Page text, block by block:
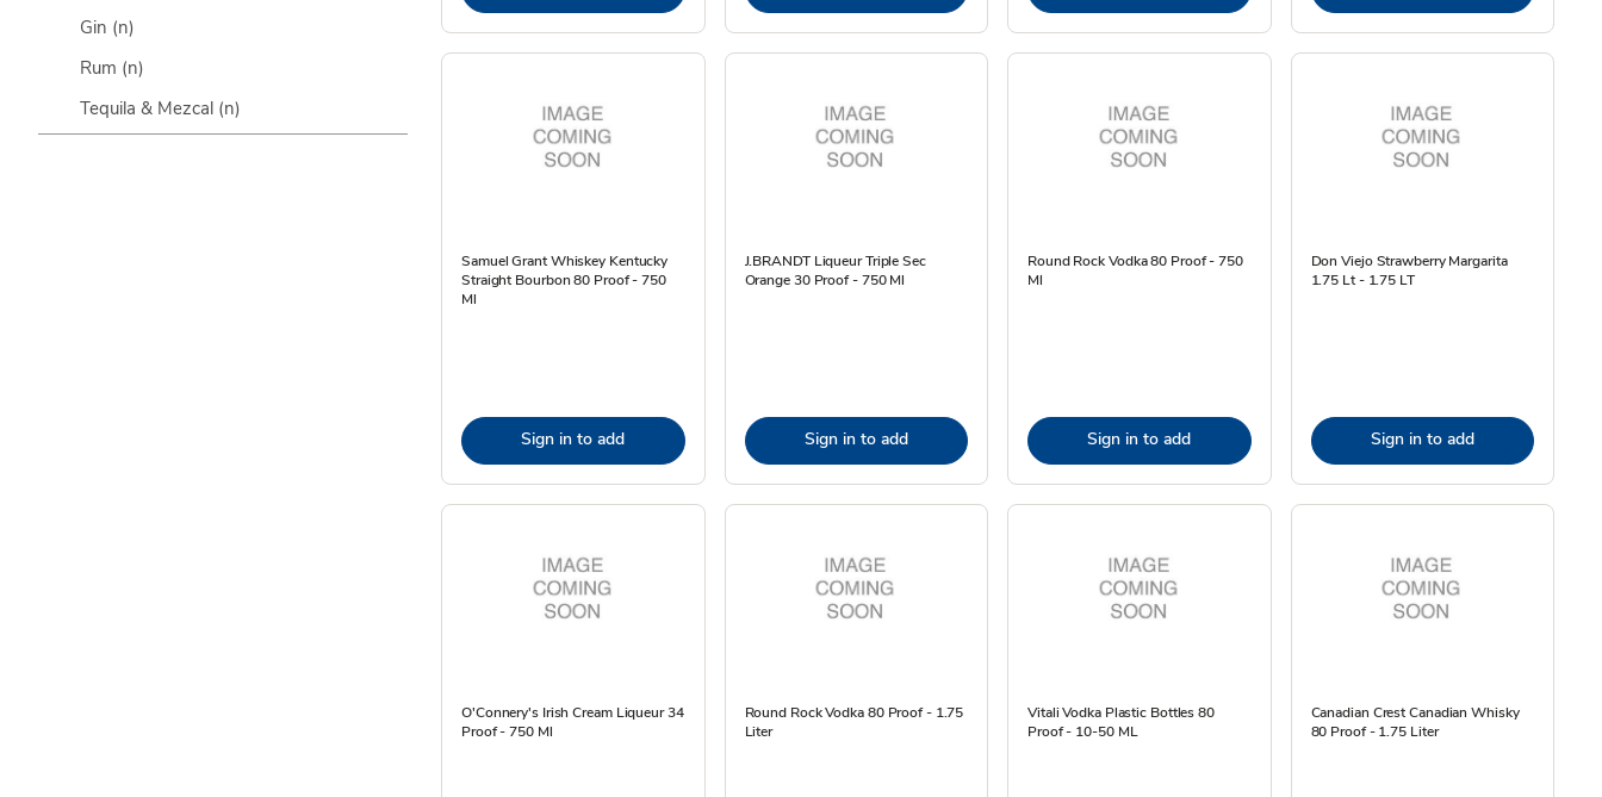
Gin (n)
Rum (n)
Tequila & Mezcal (n)
Samuel Grant Whiskey Kentucky
Straight Bourbon 80 Proof - 750
Ml
Sign in to add
J.BRANDT Liqueur Triple Sec
Orange 30 Proof - 750 Ml
Sign in to add
Round Rock Vodka 80 Proof - 750
Ml
Sign in to add
Don Viejo Strawberry Margarita
1.75 Lt - 1.75 LT
Sign in to add
O'Connery's Irish Cream Liqueur 34
Proof - 750 Ml
Round Rock Vodka 80 Proof - 1.75
Liter
Vitali Vodka Plastic Bottles 80
Proof - 10-50 ML
Canadian Crest Canadian Whisky
80 Proof - 1.75 Liter